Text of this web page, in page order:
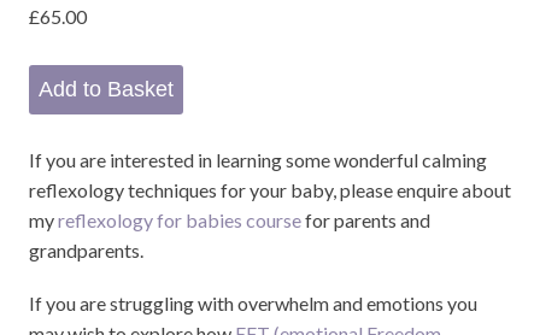
£65.00
If you are interested in learning some wonderful calming
reflexology techniques for your baby, please enquire about
myreflexology for babies coursefor parents and
grandparents.
If you are struggling with overwhelm and emotions you